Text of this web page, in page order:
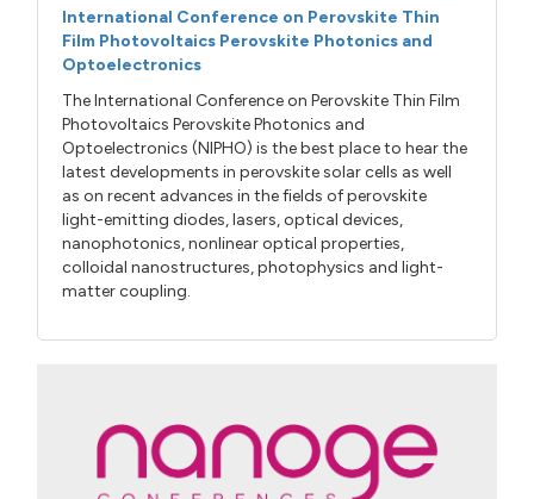
International Conference on Perovskite Thin
Film Photovoltaics Perovskite Photonics and
Optoelectronics
The International Conference on Perovskite Thin Film
Photovoltaics Perovskite Photonics and
Optoelectronics (NIPHO) is the best place to hear the
latest developments in perovskite solar cells as well
as on recent advances in the fields of perovskite
light-emitting diodes, lasers, optical devices,
nanophotonics, nonlinear optical properties,
colloidal nanostructures, photophysics and light-
matter coupling.